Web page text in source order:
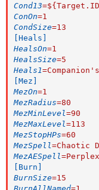
Cond13=
ConOn=1
CondSize=13
[Heals]
HealsOn=1
HealsSize=5
Heals1=
[Mez]
MezOn=1
MezRadius=80
MezMinLevel=90
MezMaxLevel=113
MezStopHPs=60
MezSpell=Chaotic
MezAESpell=
[Burn]
BurnSize=15